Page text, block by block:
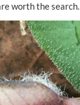
worth the search.